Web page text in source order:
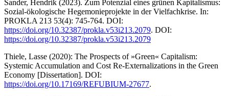
Sander, Hendrik (2023). Zum Potenzial eines grünen Kapitalismus:
Sozial-ökologische Hegemonieprojekte in der Vielfachkrise. In:
PROKLA 213 53(4): 745-764. DOI:
https://doi.org/10.32387/prokla.v53i213.2079. DOI:
https://doi.org/10.32387/prokla.v53i213.2079
Thiele, Lasse (2020): The Prospects of »Green« Capitalism:
Systemic Accumulation and Cost Re-Externalizations in the Green
Economy [Dissertation]. DOI:
https://doi.org/10.17169/REFUBIUM-27677.